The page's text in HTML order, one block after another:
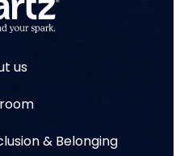
us
& Belonging